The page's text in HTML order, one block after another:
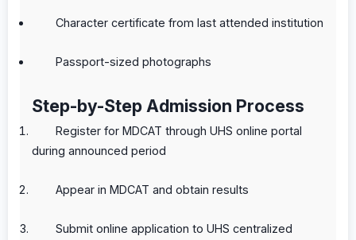
Character certificate from last attended institution
Passport-sized photographs
Step-by-Step Admission Process
Register for MDCAT through UHS online portal
during announced period
Appear in MDCAT and obtain results
Submit online application to UHS centralized